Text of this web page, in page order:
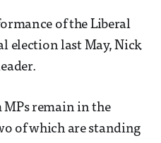
of the Liberal
election last May, Nick
MPs remain in the
of which are standing